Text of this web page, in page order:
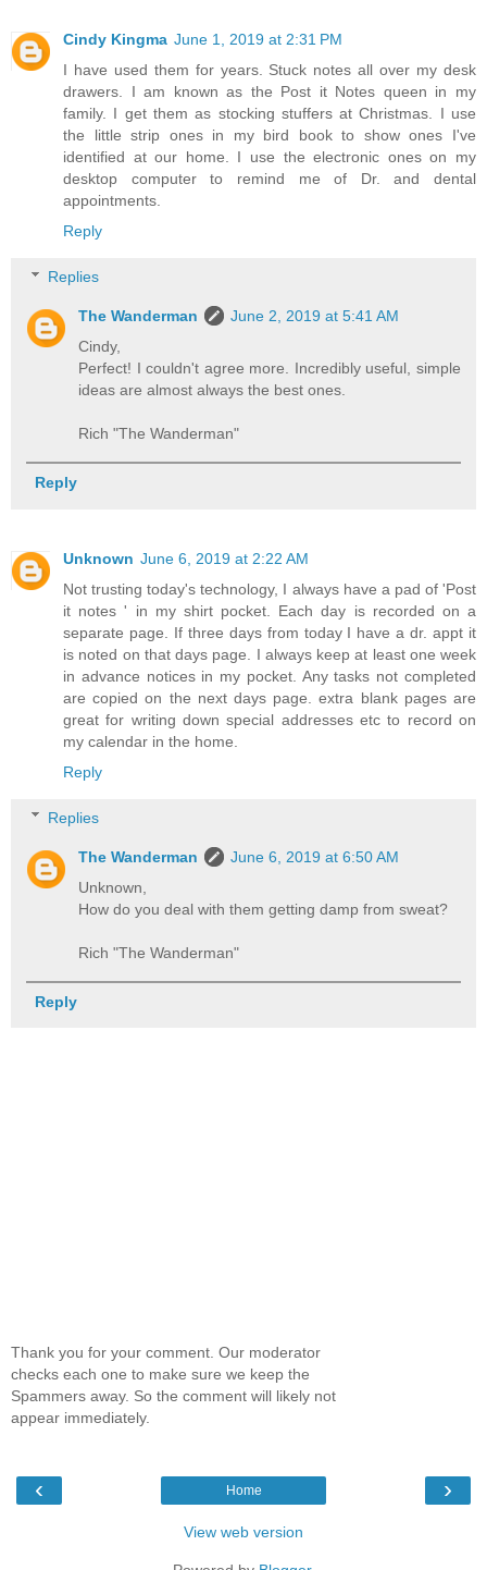
Cindy Kingma June 1, 2019 at 2:31 PM
I have used them for years. Stuck notes all over my desk
drawers. I am known as the Post it Notes queen in my
family. I get them as stocking stuffers at Christmas. I use
the little strip ones in my bird book to show ones I've
identified at our home. I use the electronic ones on my
desktop computer to remind me of Dr. and dental
appointments.
Reply
Replies
The Wanderman
June 2, 2019 at 5:41 AM
Cindy,
Perfect! I couldn't agree more. Incredibly useful, simple
ideas are almost always the best ones.
Rich "The Wanderman"
Reply
Unknown June 6, 2019 at 2:22 AM
Not trusting today's technology, I always have a pad of 'Post
it notes ' in my shirt pocket. Each day is recorded on a
separate page. If three days from today I have a dr. appt it
is noted on that days page. I always keep at least one week
in advance notices in my pocket. Any tasks not completed
are copied on the next days page. extra blank pages are
great for writing down special addresses etc to record on
my calendar in the home.
Reply
Replies
The Wanderman
June 6, 2019 at 6:50 AM
Unknown,
How do you deal with them getting damp from sweat?
Rich "The Wanderman"
Reply
Thank you for your comment. Our moderator
checks each one to make sure we keep the
Spammers away. So the comment will likely not
appear immediately.
‹ ›
Home
View web version